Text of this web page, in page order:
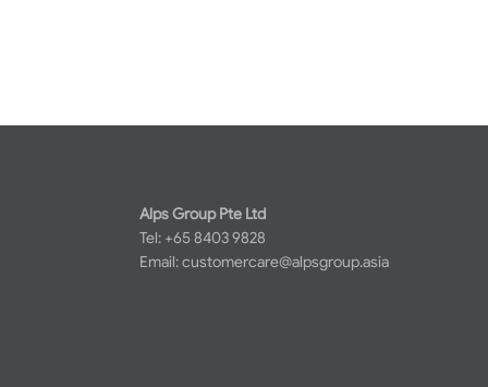
Alps Group Pte Ltd
Tel: +65 8403 9828
Email:customercare@alpsgroup.asia